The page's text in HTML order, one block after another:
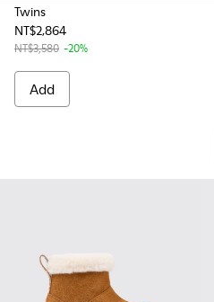
Twins
NT$2,864
NT$3,580 -20%
Add